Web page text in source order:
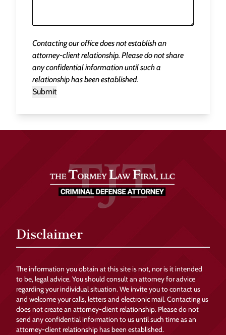
Contacting our office does not establish an
attorney-client relationship. Please do not share
any confidential information until such a
relationship has been established.
Submit
Disclaimer
The information you obtain at this site is not, nor is it intended
to be, legal advice. You should consult an attorney for advice
regarding your individual situation. We invite you to contact us
and welcome your calls, letters and electronic mail. Contacting us
does not create an attorney-client relationship. Please do not
send any confidential information to us until such time as an
attorney-client relationship has been established.